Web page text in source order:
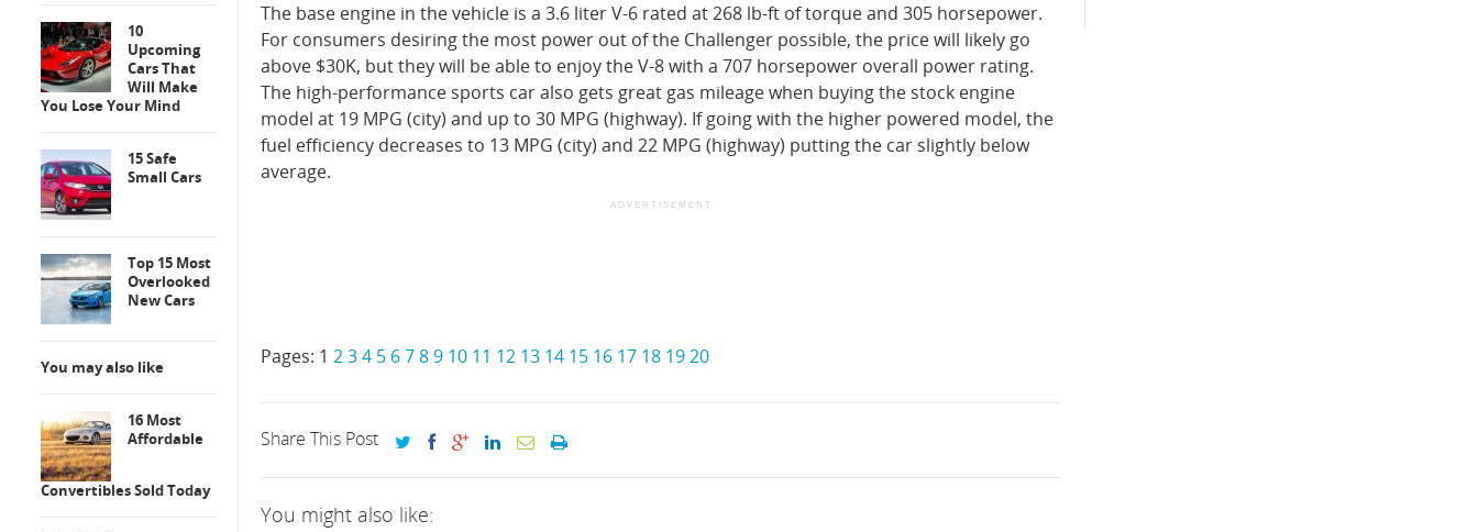
The base engine in the vehicle is a 3.6 liter V-6 rated at 268 lb-ft of torque and 305 horsepower.
For consumers desiring the most power out of the Challenger possible, the price will likely go
above $30K, but they will be able to enjoy the V-8 with a 707 horsepower overall power rating.
The high-performance sports car also gets great gas mileage when buying the stock engine
model at 19 MPG (city) and up to 30 MPG (highway). If going with the higher powered model, the
fuel efficiency decreases to 13 MPG (city) and 22 MPG (highway) putting the car slightly below
average.
ADVERTISEMENT
Pages: 1 234 5 6789 10 11 12 13 14 15 16 17 18 1920
Share This Post
You might also like:
10
Upcoming
Cars That
Will Make
You Lose Your Mind
15 Safe
Small Cars
Top 15 Most
Overlooked
New Cars
You may also like
16 Most
Affordable
Convertibles Sold Today